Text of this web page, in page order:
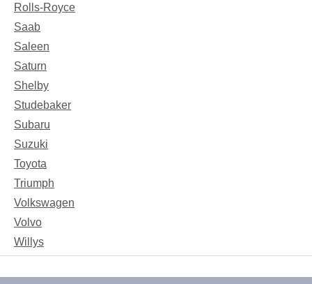
Rolls-Royce
Saab
Saleen
Saturn
Shelby
Studebaker
Subaru
Suzuki
Toyota
Triumph
Volkswagen
Volvo
Willys